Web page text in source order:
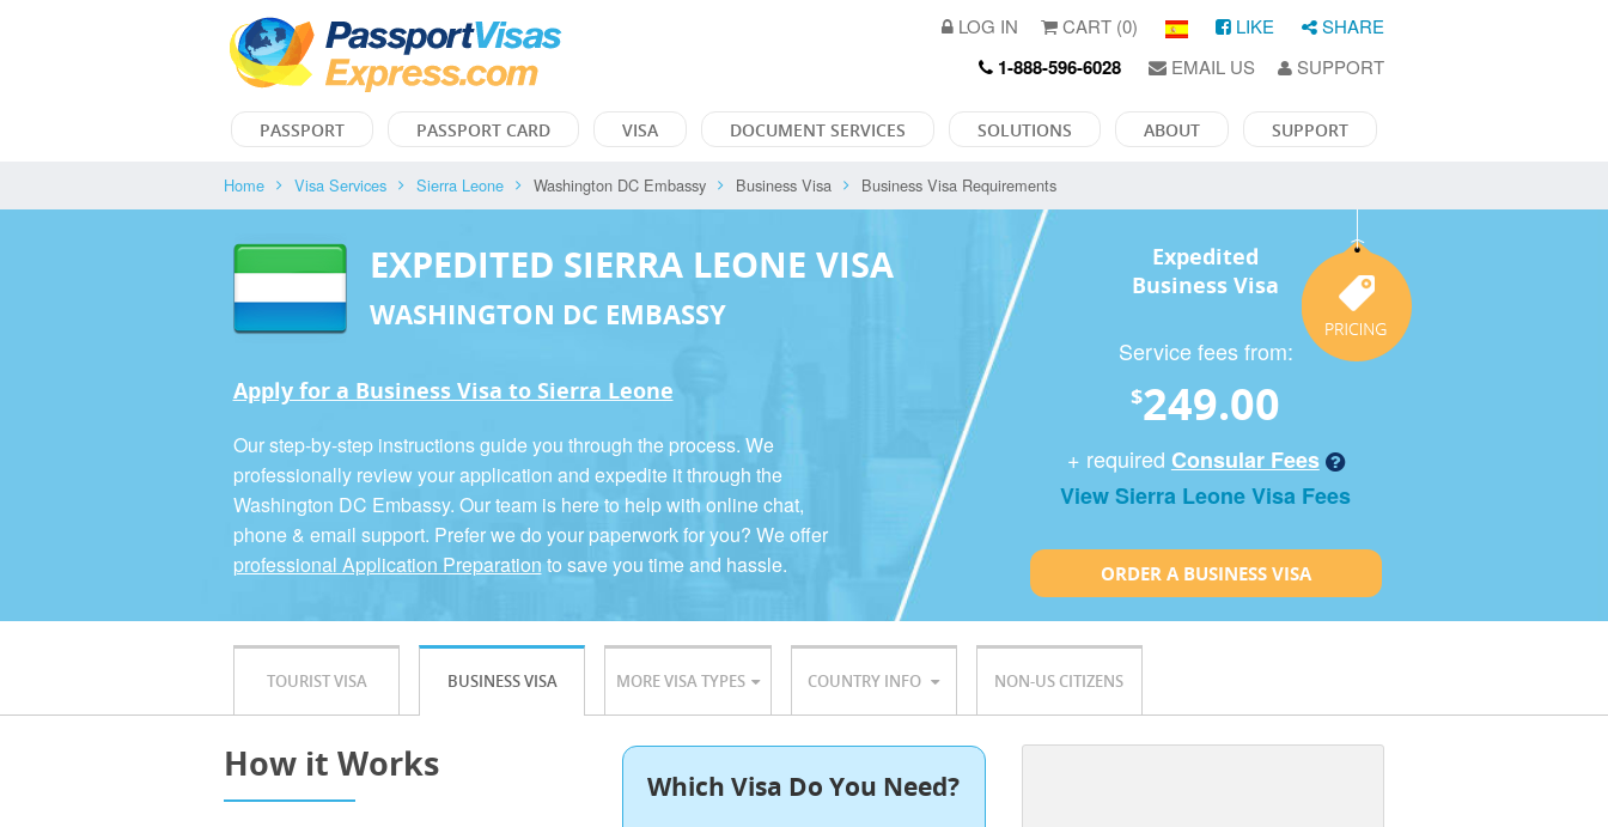
LOG IN CART (0) LIKE SHARE
1-888-596-6028 EMAIL US SUPPORT
PASSPORT PASSPORT CARD VISA DOCUMENT SERVICES SOLUTIONS ABOUT SUPPORT
Home Visa Services Sierra Leone Washington DC Embassy Business Visa Business Visa Requirements
EXPEDITED SIERRA LEONE VISA
WASHINGTON DC EMBASSY
Apply for a Business Visa to Sierra Leone
Our step-by-step instructions guide you through the process. We
professionally review your application and expedite it through the
Washington DC Embassy. Our team is here to help with online chat,
phone & email support. Prefer we do your paperwork for you? We offer
professional Application Preparation to save you time and hassle.
Expedited
Business Visa
Service fees from:
$249.00
+ required Consular Fees
View Sierra Leone Visa Fees
ORDER A BUSINESS VISA
TOURIST VISA BUSINESS VISA MORE VISA TYPES COUNTRY INFO NON-US CITIZENS
How it Works
Which Visa Do You Need?